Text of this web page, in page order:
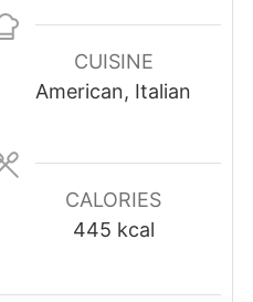
CUISINE
American, Italian
CALORIES
445 kcal